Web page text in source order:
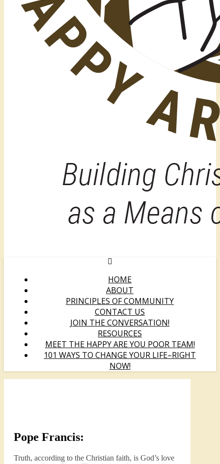
HOME
ABOUT
PRINCIPLES OF COMMUNITY
CONTACT US
JOIN THE CONVERSATION!
RESOURCES
MEET THE HAPPY ARE YOU POOR TEAM!
101 WAYS TO CHANGE YOUR LIFE–RIGHT
NOW!
Pope Francis:
Truth, according to the Christian faith, is God’s love